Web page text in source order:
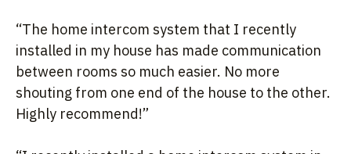
“The home intercom system that I recently
installed in my house has made communication
between rooms so much easier. No more
shouting from one end of the house to the other.
Highly recommend!”